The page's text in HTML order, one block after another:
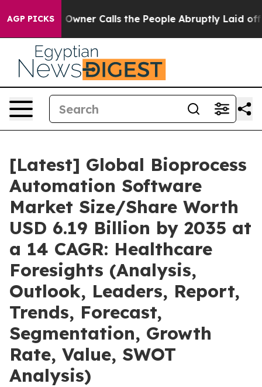
AGP PICKS
Calls the People Abruptly Laid off “Simply a
[Latest] Global Bioprocess
Automation Software
Market Size/Share Worth
USD 6.19 Billion by 2035 at
a 14 CAGR: Healthcare
Foresights (Analysis,
Outlook, Leaders, Report,
Trends, Forecast,
Segmentation, Growth
Rate, Value, SWOT
Analysis)